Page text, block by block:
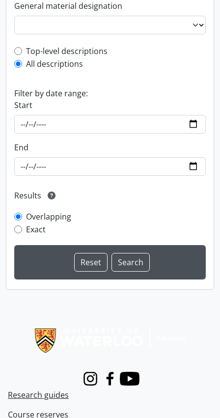
General material designation
Top-level description filter
Top-level descriptions
All descriptions
Filter by date range:
Start
End
Results
Overlapping
Exact
InstagramFacebook
Youtube
Research guides
Course reserves